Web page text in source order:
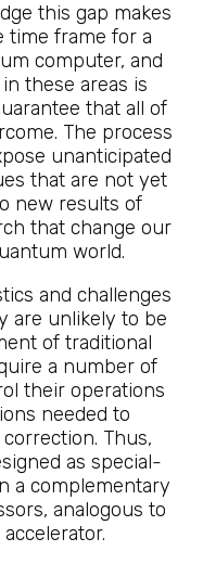
this gap makes
time frame for a
computer, and
these areas is
that all of
The process
unanticipated
that are not yet
new results of
that change our
world.
and challenges
are unlikely to be
of traditional
a number of
their operations
needed to
Thus,
as special-
a complementary
analogous to